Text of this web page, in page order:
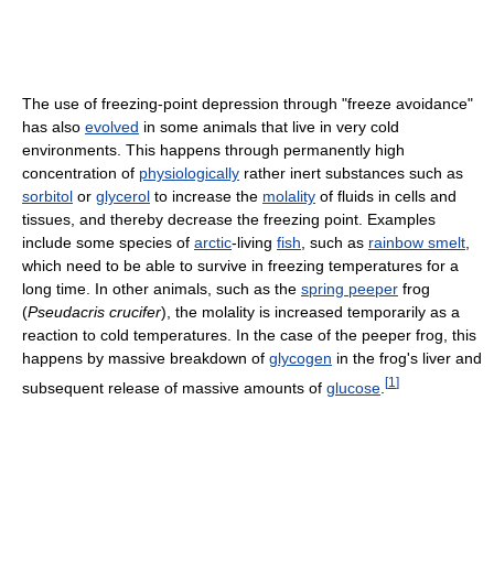
The use of freezing-point depression through "freeze avoidance"
has also evolved in some animals that live in very cold
environments. This happens through permanently high
concentration of physiologically rather inert substances such as
sorbitol or glycerol to increase the molality of fluids in cells and
tissues, and thereby decrease the freezing point. Examples
include some species of arctic-living fish , such as rainbow smelt
which need to be able to survive in freezing temperatures for a
long time. In other animals, such as the spring peeper frog
(Pseudacris crucifer), the molality is increased temporarily as a
reaction to cold temperatures. In the case of the peeper frog, this
happens by massive breakdown of glycogen in the frog's liver and
subsequent release of massive amounts of glucose [1 ]